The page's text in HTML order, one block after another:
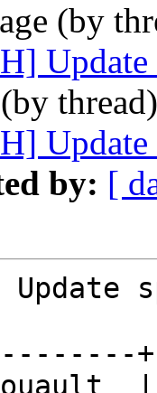
(by
(by
by: [